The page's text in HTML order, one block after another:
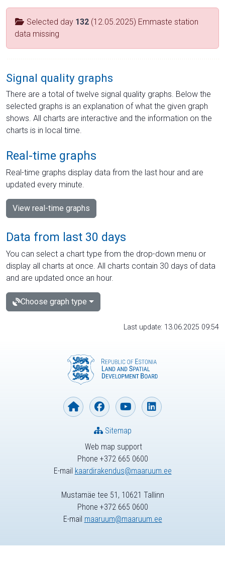
Selected day 132 (12.05.2025) Emmaste station
data missing
Signal quality graphs
There are a total of twelve signal quality graphs. Below the
selected graphs is an explanation of what the given graph
shows. All charts are interactive and the information on the
charts is in local time.
Real-time graphs
Real-time graphs display data from the last hour and are
updated every minute.
View real-time graphs
Data from last 30 days
You can select a chart type from the drop-down menu or
display all charts at once. All charts contain 30 days of data
and are updated once an hour.
Choose graph type
Last update: 13.06.2025 09:54
Web map support
Phone +372 665 0600
E-mail kaardirakendus@maaruum.ee
Sitemap
Mustamäe tee 51, 10621 Tallinn
Phone +372 665 0600
E-mail maaruum@maaruum.ee